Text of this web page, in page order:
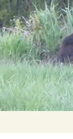
Skip
to
content